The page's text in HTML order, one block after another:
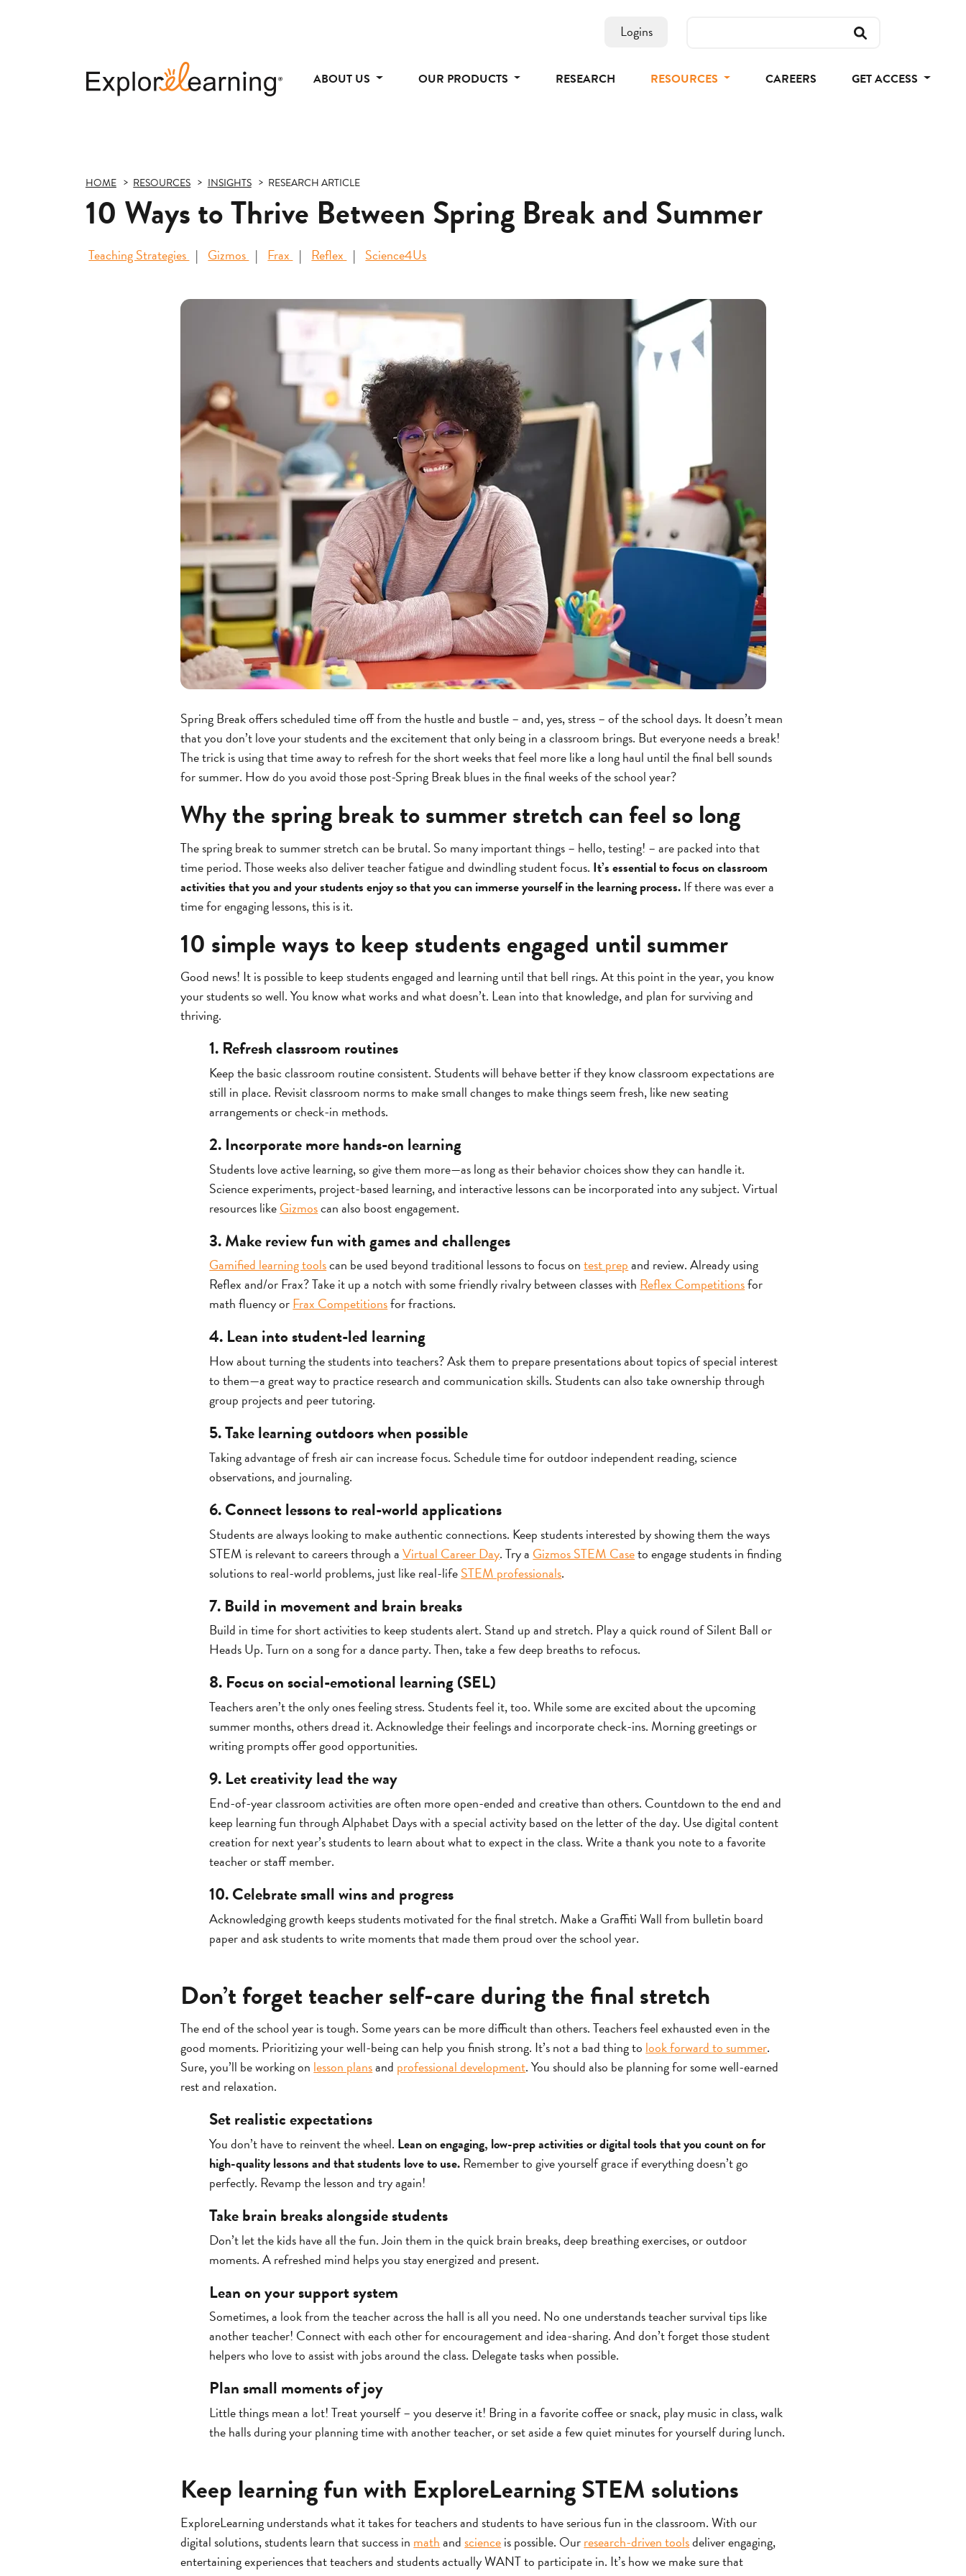
Logins
ABOUT US OUR PRODUCTS RESEARCH RESOURCES CAREERS GET ACCESS
HOME RESOURCES INSIGHTS RESEARCH ARTICLE
10 Ways to Thrive Between Spring Break and Summer
Teaching Strategies Gizmos Frax Reflex Science4Us
Spring Break offers scheduled time off from the hustle and bustle – and, yes, stress – of the school days. It doesn’t mean
that you don’t love your students and the excitement that only being in a classroom brings. But everyone needs a break!
The trick is using that time away to refresh for the short weeks that feel more like a long haul until the final bell sounds
for summer. How do you avoid those post-Spring Break blues in the final weeks of the school year?
Why the spring break to summer stretch can feel so long
The spring break to summer stretch can be brutal. So many important things – hello, testing! – are packed into that
time period. Those weeks also deliver teacher fatigue and dwindling student focus. It’s essential to focus on classroom
activities that you and your students enjoy so that you can immerse yourself in the learning process.If there was ever a
time for engaging lessons, this is it.
10 simple ways to keep students engaged until summer
Good news! It is possible to keep students engaged and learning until that bell rings. At this point in the year, you know
your students so well. You know what works and what doesn’t. Lean into that knowledge, and plan for surviving and
thriving.
1. Refresh classroom routines
Keep the basic classroom routine consistent. Students will behave better if they know classroom expectations are
still in place. Revisit classroom norms to make small changes to make things seem fresh, like new seating
arrangements or check-in methods.
2. Incorporate more hands-on learning
Students love active learning, so give them more—as long as their behavior choices show they can handle it.
Science experiments, project-based learning, and interactive lessons can be incorporated into any subject. Virtual
resources likeGizmoscan also boost engagement.
3. Make review fun with games and challenges
Gamified learning toolscan be used beyond traditional lessons to focus ontest prepand review. Already using
Reflex and/or Frax? Take it up a notch with some friendly rivalry between classes with Reflex Competitionsfor
math fluency orFrax Competitionsfor fractions.
4. Lean into student-led learning
How about turning the students into teachers? Ask them to prepare presentations about topics of special interest
to them—a great way to practice research and communication skills. Students can also take ownership through
group projects and peer tutoring.
5. Take learning outdoors when possible
Taking advantage of fresh air can increase focus. Schedule time for outdoor independent reading, science
observations, and journaling.
6. Connect lessons to real-world applications
Students are always looking to make authentic connections. Keep students interested by showing them the ways
STEM is relevant to careers through aVirtual Career Day. Try a Gizmos STEM Caseto engage students in finding
solutions to real-world problems, just like real-lifeSTEM professionals.
7. Build in movement and brain breaks
Build in time for short activities to keep students alert. Stand up and stretch. Play a quick round of Silent Ball or
Heads Up. Turn on a song for a dance party. Then, take a few deep breaths to refocus.
8. Focus on social-emotional learning (SEL)
Teachers aren’t the only ones feeling stress. Students feel it, too. While some are excited about the upcoming
summer months, others dread it. Acknowledge their feelings and incorporate check-ins. Morning greetings or
writing prompts offer good opportunities.
9. Let creativity lead the way
End-of-year classroom activities are often more open-ended and creative than others. Countdown to the end and
keep learning fun through Alphabet Days with a special activity based on the letter of the day. Use digital content
creation for next year’s students to learn about what to expect in the class. Write a thank you note to a favorite
teacher or staff member.
10. Celebrate small wins and progress
Acknowledging growth keeps students motivated for the final stretch. Make a Graffiti Wall from bulletin board
paper and ask students to write moments that made them proud over the school year.
Don’t forget teacher self-care during the final stretch
The end of the school year is tough. Some years can be more difficult than others. Teachers feel exhausted even in the
good moments. Prioritizing your well-being can help you finish strong. It’s not a bad thing to look forward to summer.
Sure, you’ll be working on lesson plansand professional development. You should also be planning for some well-earned
rest and relaxation.
Set realistic expectations
You don’t have to reinvent the wheel. Lean on engaging, low-prep activities or digital tools that you count on for
high-quality lessons and that students love to use.Remember to give yourself grace if everything doesn’t go
perfectly. Revamp the lesson and try again!
Take brain breaks alongside students
Don’t let the kids have all the fun. Join them in the quick brain breaks, deep breathing exercises, or outdoor
moments. A refreshed mind helps you stay energized and present.
Lean on your support system
Sometimes, a look from the teacher across the hall is all you need. No one understands teacher survival tips like
another teacher! Connect with each other for encouragement and idea-sharing. And don’t forget those student
helpers who love to assist with jobs around the class. Delegate tasks when possible.
Plan small moments of joy
Little things mean a lot! Treat yourself – you deserve it! Bring in a favorite coffee or snack, play music in class, walk
the halls during your planning time with another teacher, or set aside a few quiet minutes for yourself during lunch.
Keep learning fun with ExploreLearning STEM solutions
ExploreLearning understands what it takes for teachers and students to have serious fun in the classroom. With our
digital solutions, students learn that success in mathandscienceis possible. Ourresearch-driven toolsdeliver engaging,
entertaining experiences that teachers and students actually WANT to participate in. It’s how we make sure that